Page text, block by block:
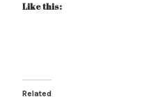
Like this:
Related